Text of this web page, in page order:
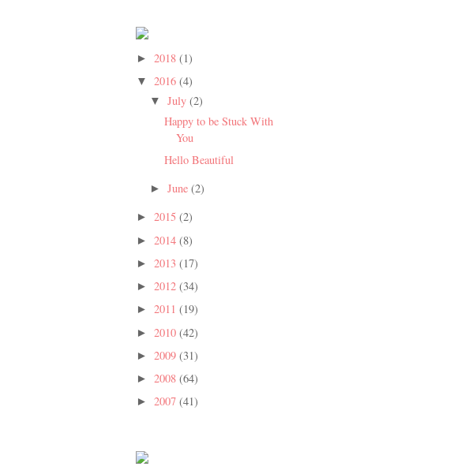
► 2018 (1)
▼ 2016 (4)
▼July(2)
Happy to be Stuck With
You
Hello Beautiful
►June(2)
► 2015 (2)
► 2014 (8)
► 2013 (17)
► 2012 (34)
► 2011 (19)
► 2010 (42)
► 2009 (31)
► 2008 (64)
► 2007 (41)